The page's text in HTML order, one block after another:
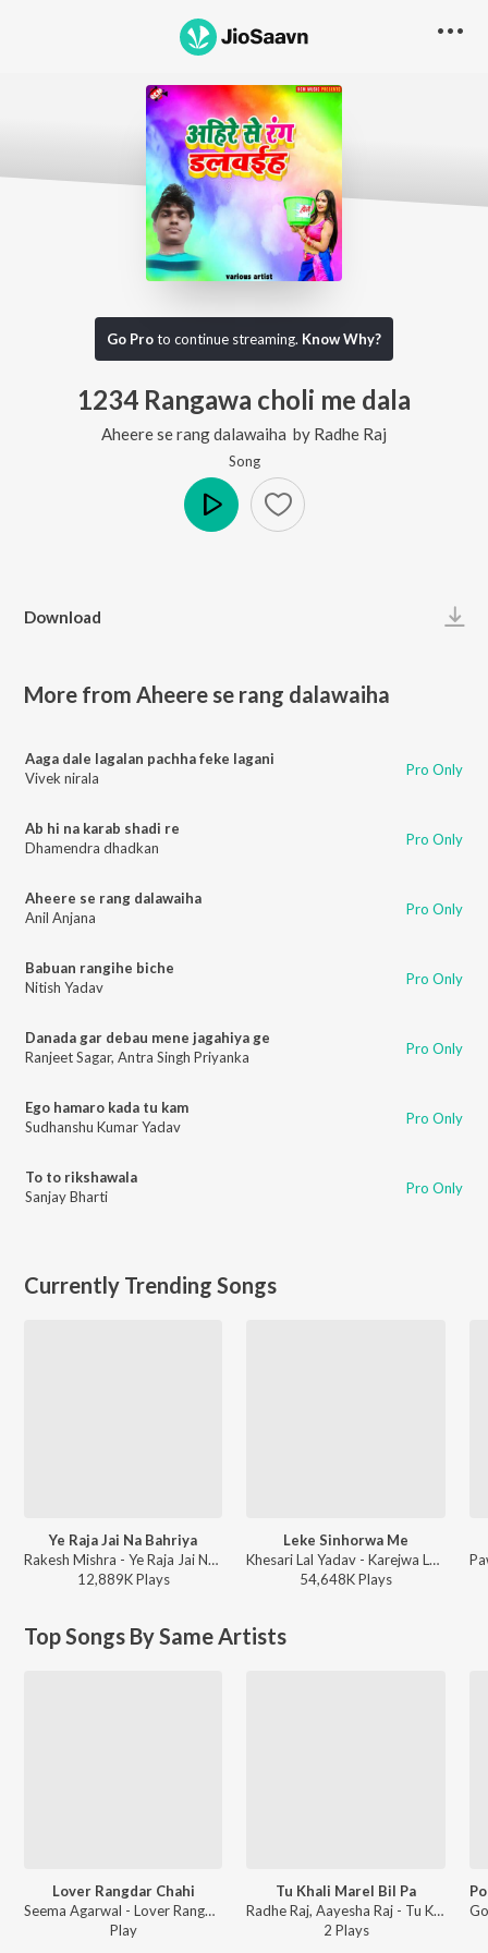
Go Proto continue streaming. Know Why?
1234 Rangawa choli me dala
Aheere se rang dalawaiha by Radhe Raj
Song
Download
More from Aheere se rang dalawaiha
Aaga dale lagalan pachha feke lagani
Vivek nirala
Pro Only
Ab hi na karab shadi re
Dhamendra dhadkan
Pro Only
Aheere se rang dalawaiha
Anil Anjana
Pro Only
Babuan rangihe biche
Nitish Yadav
Pro Only
Danada gar debau mene jagahiya ge
Ranjeet Sagar, Antra Singh Priyanka Pro Only
Ego hamaro kada tu kam
Sudhanshu Kumar Yadav
Pro Only
To to rikshawala
Sanjay Bharti
Pro Only
Currently Trending Songs
Ye Raja Jai Na Bahriya
Rakesh Mishra - Ye Raja Jai Na Bahriya
12,889KPlays
Leke Sinhorwa Me
Khesari Lal Yadav - Karejwa Le Gailu Sinhorwa Me
54,648KPlays
Top Songs By Same Artists
Lover Rangdar Chahi
Seema Agarwal - Lover Rangdar Chahi
Play
Tu Khali Marel Bil Pa
Radhe Raj, Aayesha Raj - Tu Khali Marel Bil Pa
2 Plays